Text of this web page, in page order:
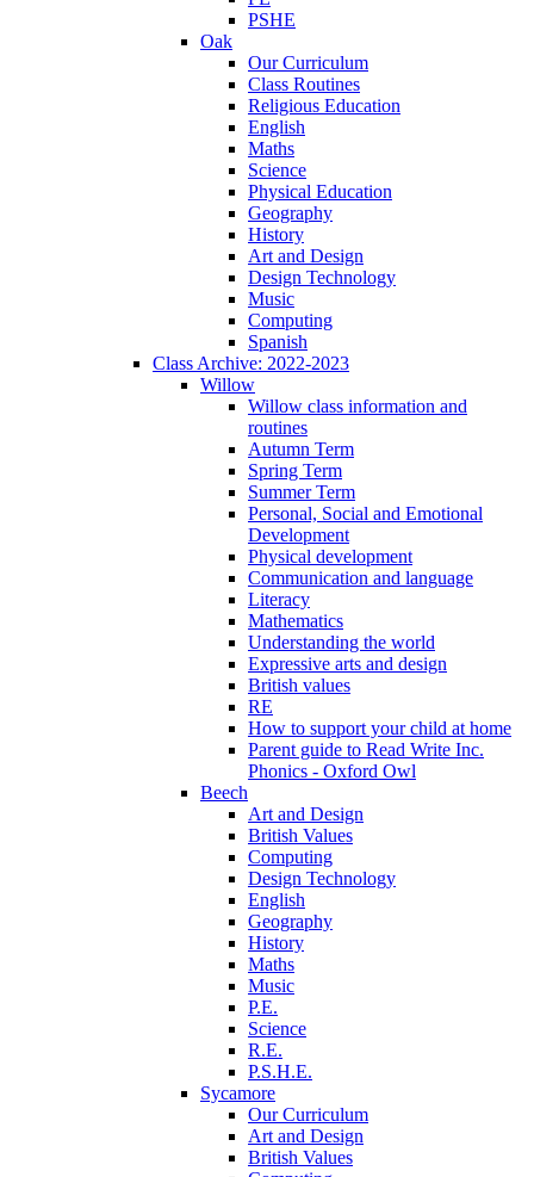
PSHE
Oak
Our Curriculum
Class Routines
Religious Education
English
Maths
Science
Physical Education
Geography
History
Art and Design
Design Technology
Music
Computing
Spanish
Class Archive: 2022-2023
Willow
Willow class information and
routines
Autumn Term
Spring Term
Summer Term
Personal, Social and Emotional
Development
Physical development
Communication and language
Literacy
Mathematics
Understanding the world
Expressive arts and design
British values
RE
How to support your child at home
Parent guide to Read Write Inc.
Phonics - Oxford Owl
Beech
Art and Design
British Values
Computing
Design Technology
English
Geography
History
Maths
Music
P.E.
Science
R.E.
P.S.H.E.
Sycamore
Our Curriculum
Art and Design
British Values